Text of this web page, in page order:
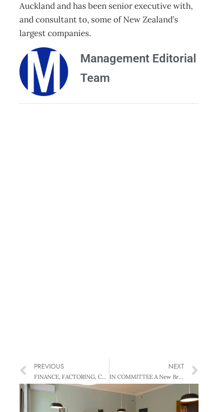
Auckland and has been senior executive with,
and consultant to, some of New Zealand’s
largest companies.
Management Editorial
Team
PREVIOUS
FINANCE, FACTORING, CASH FLOW Cash is King – How to boost the bottom line
NEXT
IN COMMITTEE A New Breed of MP?